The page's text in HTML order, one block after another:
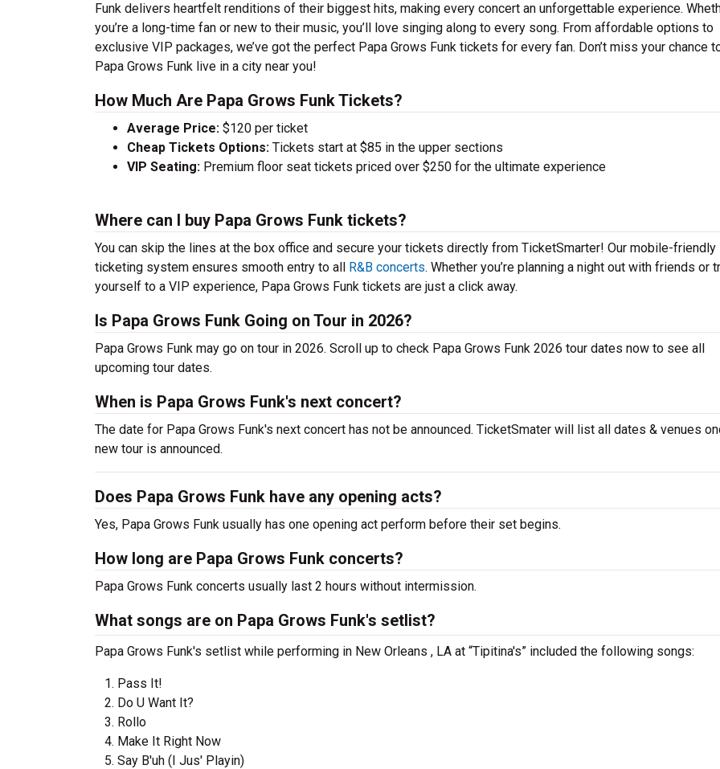
Funk delivers heartfelt renditions of their biggest hits, making every concert an unforgettable experience.
you’re a long-time fan or new to their music, you’ll love singing along to every song. From affordable options to
exclusive VIP packages, we’ve got the perfect Papa Grows Funk tickets for every fan. Don’t miss your chance
Papa Grows Funk live in a city near you!
How Much Are Papa Grows Funk Tickets?
Average Price: $120 per ticket
Cheap Tickets Options: Tickets start at $85 in the upper sections
VIP Seating: Premium floor seat tickets priced over $250 for the ultimate experience
Where can I buy Papa Grows Funk tickets?
You can skip the lines at the box office and secure your tickets directly from TicketSmarter! Our mobile-friendly
ticketing system ensures smooth entry to all R&B concerts. Whether you’re planning a night out with friends or
yourself to a VIP experience, Papa Grows Funk tickets are just a click away.
Is Papa Grows Funk Going on Tour in 2026?
Papa Grows Funk may go on tour in 2026. Scroll up to check Papa Grows Funk 2026 tour dates now to see all
upcoming tour dates.
When is Papa Grows Funk's next concert?
The date for Papa Grows Funk's next concert has not be announced. TicketSmater will list all dates & venues
new tour is announced.
Does Papa Grows Funk have any opening acts?
Yes, Papa Grows Funk usually has one opening act perform before their set begins.
How long are Papa Grows Funk concerts?
Papa Grows Funk concerts usually last 2 hours without intermission.
What songs are on Papa Grows Funk's setlist?
Papa Grows Funk's setlist while performing in New Orleans , LA at “Tipitina's” included the following songs:
Pass It!
Do U Want It?
Rollo
Make It Right Now
Say B'uh (I Jus' Playin)